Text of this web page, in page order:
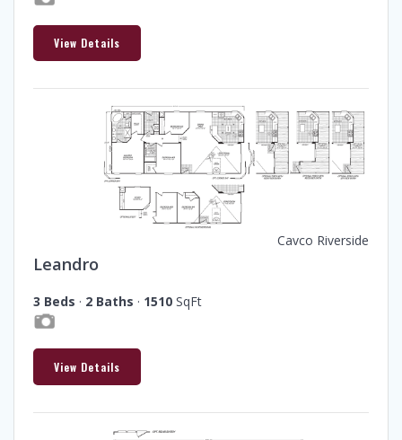
View Details
Cavco Riverside
Leandro
3 Beds · 2 Baths · 1510 SqFt
View Details